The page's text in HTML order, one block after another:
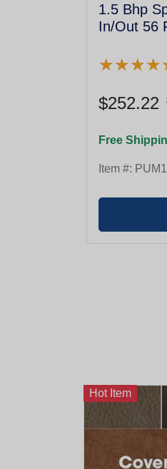
1.5 Bhp
In/Out 56
★★★★
★★★★
$252.22
Free
Item #:
Hot Item